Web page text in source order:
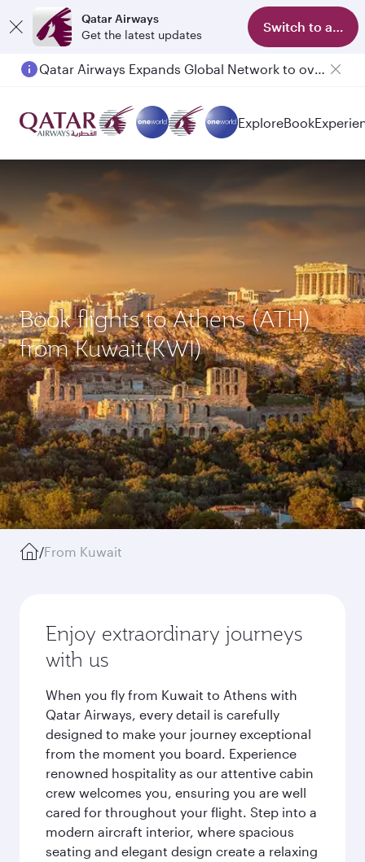
Qatar Airways
Get the latest updates
Switch to app
Qatar Airways Expands Global Network to over 160 Destinations
ExploreBook
Book flights to Athens (ATH)
from Kuwait(KWI)
/From Kuwait
Enjoy extraordinary journeys
with us
When you fly from Kuwait to Athens with
Qatar Airways, every detail is carefully
designed to make your journey exceptional
from the moment you board. Experience
renowned hospitality as our attentive cabin
crew welcomes you, ensuring you are well
cared for throughout your flight. Step into a
modern aircraft interior, where spacious
seating and elegant design create a relaxing